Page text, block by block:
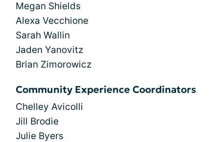
Megan Shields
Alexa Vecchione
Sarah Wallin
Jaden Yanovitz
Brian Zimorowicz
Community Experience Coordinators
Chelley Avicolli
Jill Brodie
Julie Byers